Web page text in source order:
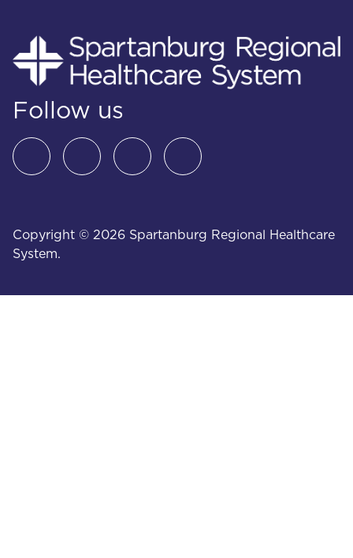
Follow us
Copyright © 2026 Spartanburg Regional Healthcare
System.